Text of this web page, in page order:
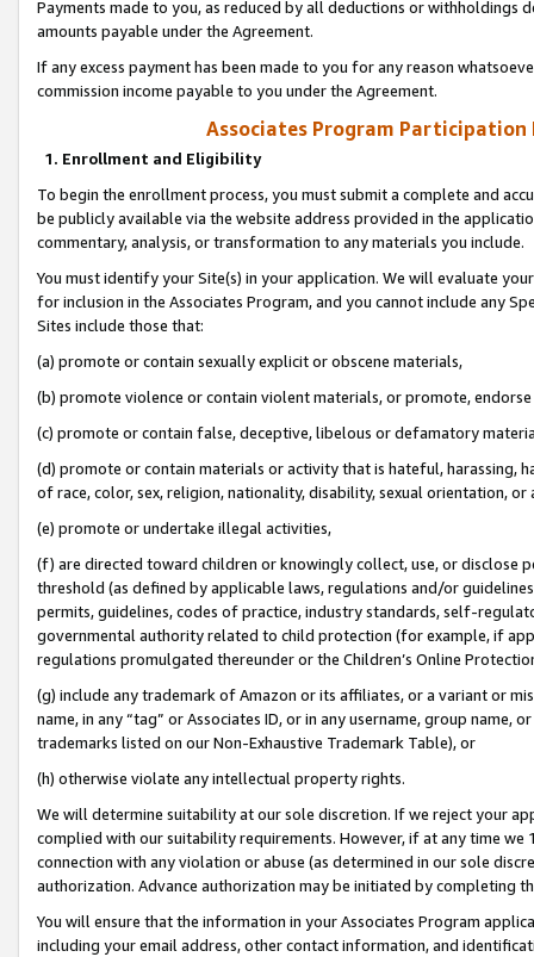
Payments made to you, as reduced by all deductions or
amounts payable under the Agreement.
If any excess payment has been made to you for any reason
commission income payable to you under the Agreement.
Associates Program Participation
1. Enrollment and Eligibility
To begin the enrollment process, you must submit a complete and
be publicly available via the website address provided in the
commentary, analysis, or transformation to any materials you include.
You must identify your Site(s) in your application. We will evaluate
for inclusion in the Associates Program, and you cannot include any
Sites include those that:
(a) promote or contain sexually explicit or obscene materials,
(b) promote violence or contain violent materials, or promote,
(c) promote or contain false, deceptive, libelous or defamatory
(d) promote or contain materials or activity that is hateful, harassing,
of race, color, sex, religion, nationality, disability, sexual orientation, or
(e) promote or undertake illegal activities,
(f) are directed toward children or knowingly collect, use, or
threshold (as defined by applicable laws, regulations and/or
permits, guidelines, codes of practice, industry standards, self-
governmental authority related to child protection (for example, if
regulations promulgated thereunder or the Children’s Online
(g) include any trademark of Amazon or its affiliates, or a variant or
name, in any “tag” or Associates ID, or in any username, group
trademarks listed on our Non-Exhaustive Trademark Table), or
(h) otherwise violate any intellectual property rights.
We will determine suitability at our sole discretion. If we reject your
complied with our suitability requirements. However, if at any time
connection with any violation or abuse (as determined in our sole
authorization. Advance authorization may be initiated by completing
You will ensure that the information in your Associates Program
including your email address, other contact information, and